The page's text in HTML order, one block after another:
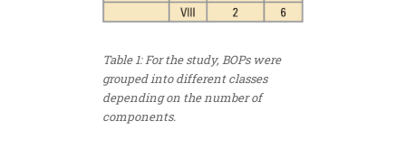
Table 1: For the study, BOPs were
grouped into different classes
depending on the number of
components.